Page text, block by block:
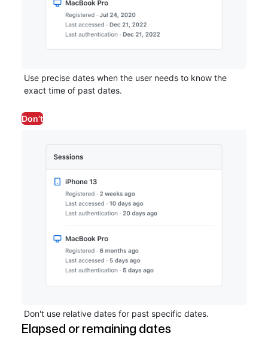
Use precise dates when the user needs to know the
exact time of past dates.
Don’t
Don't use relative dates for past specific dates.
Elapsed or remaining dates